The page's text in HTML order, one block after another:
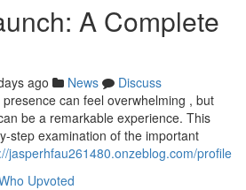
A Complete
ago News
Discuss
can feel overwhelming , but
be a remarkable experience. This
step examination of the important
jasperhfau261480.onzeblog.com/profile
Upvoted